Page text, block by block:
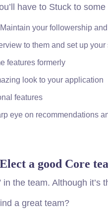
have to Stuck to
your followership
to them and set up your
features formerly
look to your application
features
eye on recommendations
a good Core
in the team. Although
a great team?